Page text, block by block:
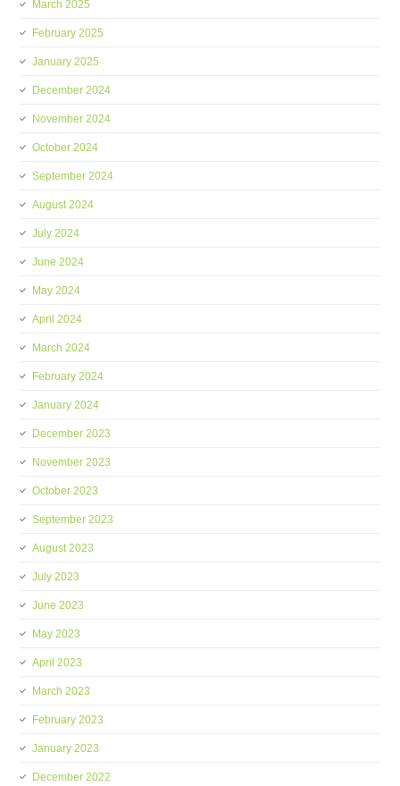
March 2025
February 2025
January 2025
December 2024
November 2024
October 2024
September 2024
August 2024
July 2024
June 2024
May 2024
April 2024
March 2024
February 2024
January 2024
December 2023
November 2023
October 2023
September 2023
August 2023
July 2023
June 2023
May 2023
April 2023
March 2023
February 2023
January 2023
December 2022